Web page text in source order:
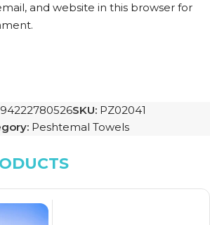
and website in this browser for
SKU: PZ02041
Peshtemal Towels